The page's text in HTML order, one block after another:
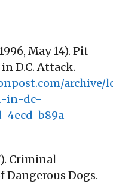
May 14). Pit
D.C. Attack.
archive/
in-dc-
4ecd-b89a-
Criminal
Dangerous Dogs.